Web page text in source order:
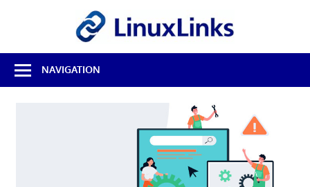
Best
Free
Linux
NAVIGATION